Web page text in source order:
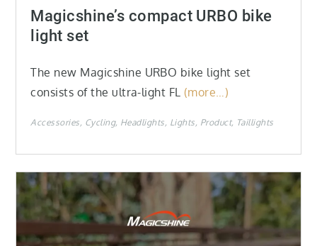
on
Magicshine’s compact URBO bike
light set
The new Magicshine URBO bike light set
consists of the ultra-light FL (more…)
Accessories Cycling Headlights Lights Product Taillights